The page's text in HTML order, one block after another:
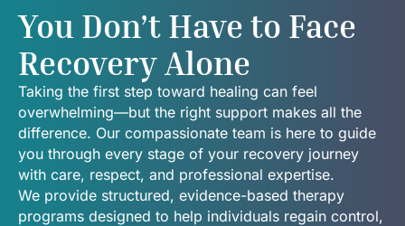
You Don’t Have to Face
Recovery Alone
Taking the first step toward healing can feel
overwhelming—but the right support makes all the
difference. Our compassionate team is here to guide
you through every stage of your recovery journey
with care, respect, and professional expertise.
We provide structured, evidence-based therapy
programs designed to help individuals regain control,